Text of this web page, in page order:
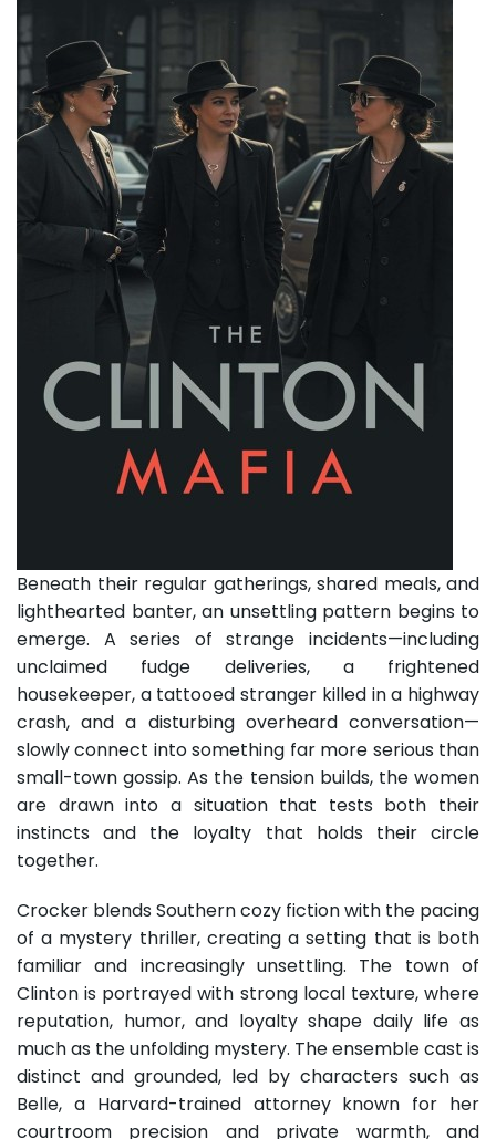
Beneath their regular gatherings, shared meals, and
lighthearted banter, an unsettling pattern begins to
emerge. A series of strange incidents—including
unclaimed fudge deliveries, a frightened
housekeeper, a tattooed stranger killed in a highway
crash, and a disturbing overheard conversation—
slowly connect into something far more serious than
small-town gossip. As the tension builds, the women
are drawn into a situation that tests both their
instincts and the loyalty that holds their circle
together.
Crocker blends Southern cozy fiction with the pacing
of a mystery thriller, creating a setting that is both
familiar and increasingly unsettling. The town of
Clinton is portrayed with strong local texture, where
reputation, humor, and loyalty shape daily life as
much as the unfolding mystery. The ensemble cast is
distinct and grounded, led by characters such as
Belle, a Harvard-trained attorney known for her
courtroom precision and private warmth, and